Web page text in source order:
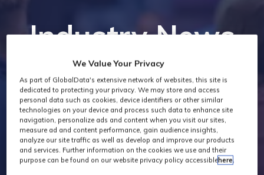
Industry News
We Value Your Privacy
As part of GlobalData's extensive network of websites, this site is
dedicated to protecting your privacy. We may store and access
personal data such as cookies, device identifiers or other similar
technologies on your device and process such data to enhance site
navigation, personalize ads and content when you visit our sites,
measure ad and content performance, gain audience insights,
analyze our site traffic as well as develop and improve our products
and services. Further information on the cookies we use and their
purpose can be found on our website privacy policy accessiblehere.